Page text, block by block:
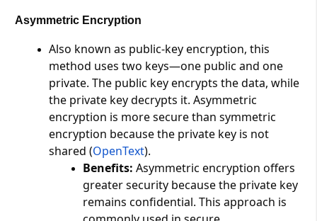
Asymmetric Encryption
Also known as public-key encryption, this
method uses two keys—one public and one
private. The public key encrypts the data, while
the private key decrypts it. Asymmetric
encryption is more secure than symmetric
encryption because the private key is not
shared​ (OpenText)​.
Benefits: Asymmetric encryption offers
greater security because the private key
remains confidential. This approach is